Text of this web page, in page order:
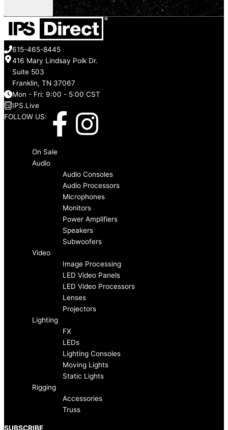
615-465-8445
416 Mary Lindsay Polk Dr.
Suite 503
Franklin, TN 37067
Mon - Fri: 9:00 - 5:00 CST
IPS.Live
FOLLOW US:
F
c
e
b
o
o
k
-
f
I
s
t
a
g
r
a
On Sale
Audio
Audio Consoles
Audio Processors
Microphones
Monitors
Power Amplifiers
Speakers
Subwoofers
Video
Image Processing
LED Video Panels
LED Video Processors
Lenses
Projectors
Lighting
FX
LEDs
Lighting Consoles
Moving Lights
Static Lights
Rigging
Accessories
Truss
SUBSCRIBE